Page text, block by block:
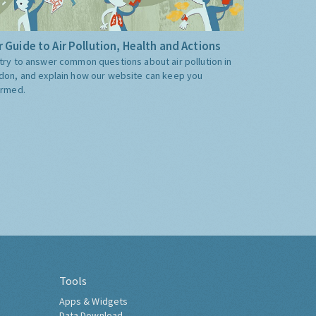
Guide to Air Pollution, Health and Actions
to answer common questions about air pollution in
and explain how our website can keep you
Tools
Apps & Widgets